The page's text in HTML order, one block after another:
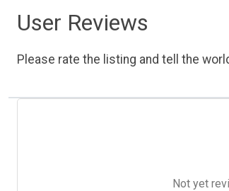
User Reviews
Please rate the listing and tell the
Not yet